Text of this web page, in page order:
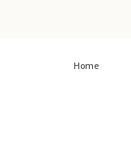
Home